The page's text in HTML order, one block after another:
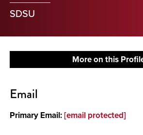
SDSU
More on this
About
Research
Email
Primary Email:[email protected]